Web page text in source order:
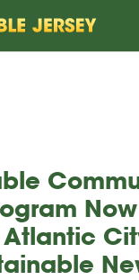
Home
Atlantic